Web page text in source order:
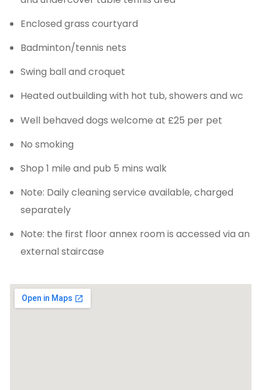
Enclosed grass courtyard
Badminton/tennis nets
Swing ball and croquet
Heated outbuilding with hot tub, showers and wc
Well behaved dogs welcome at £25 per pet
No smoking
Shop 1 mile and pub 5 mins walk
Note: Daily cleaning service available, charged
separately
Note: the first floor annex room is accessed via an
external staircase